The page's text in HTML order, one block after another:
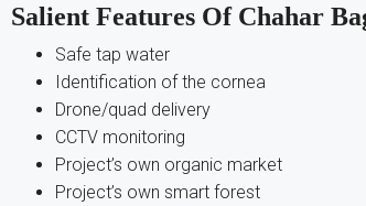
Salient Features Of Chahar
Safe tap water
Identification of the cornea
Drone/quad delivery
CCTV monitoring
Project’s own organic market
Project’s own smart forest